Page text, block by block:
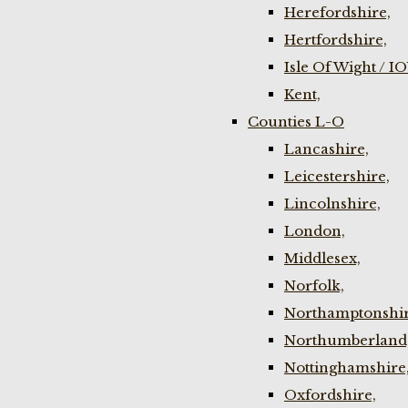
Herefordshire,
Hertfordshire,
Isle Of Wight /
Kent,
Counties L-O
Lancashire,
Leicestershire,
Lincolnshire,
London,
Middlesex,
Norfolk,
Nottinghamshire,
Oxfordshire,